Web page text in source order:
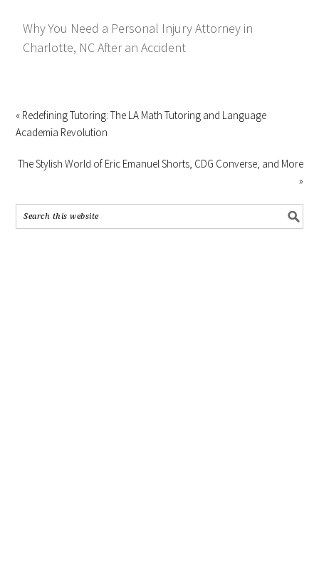
Why You Need a Personal Injury Attorney in
Charlotte, NC After an Accident
« Redefining Tutoring: The LA Math Tutoring and Language
Academia Revolution
The Stylish World of Eric Emanuel Shorts, CDG Converse, and More
»